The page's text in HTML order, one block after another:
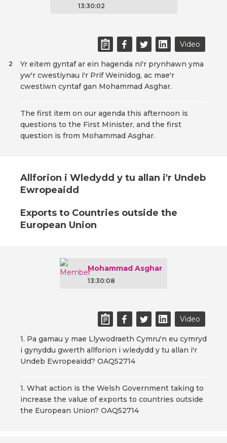
13:30:02
Video
Yr eitem gyntaf ar ein hagenda ni'r prynhawn yma
yw'r cwestiynau i'r Prif Weinidog, ac mae'r
cwestiwn cyntaf gan Mohammad Asghar.
2
The first item on our agenda this afternoon is
questions to the First Minister, and the first
question is from Mohammad Asghar.
Allforion i Wledydd y tu allan i'r Undeb
Ewropeaidd
Exports to Countries outside the
European Union
Mohammad Asghar
13:30:08
Video
1. Pa gamau y mae Llywodraeth Cymru'n eu cymryd
i gynyddu gwerth allforion i wledydd y tu allan i'r
Undeb Ewropeaidd? OAQ52714
1. What action is the Welsh Government taking to
increase the value of exports to countries outside
the European Union? OAQ52714